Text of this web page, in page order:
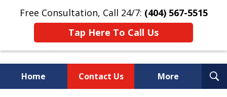
Free Consultation, Call 24/7: (404) 567-5515
Tap Here To Call Us
Home Contact Us More